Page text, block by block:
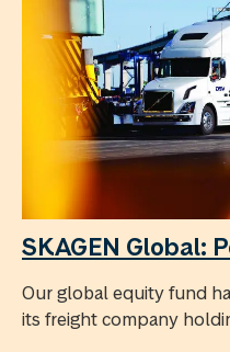
SKAGEN Global:
Our global equity fund
its freight company